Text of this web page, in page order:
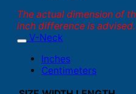
The actual dimension of
inch difference is advised.
V-Neck
Inches
Centimeters